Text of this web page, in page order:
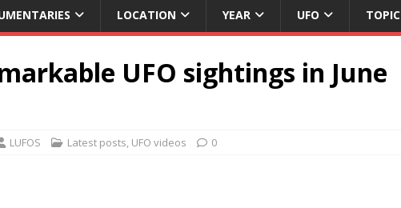
LOCATION YEAR UFO TOPIC
UFO sightings in June
LUFOS Latest posts, UFO videos 0